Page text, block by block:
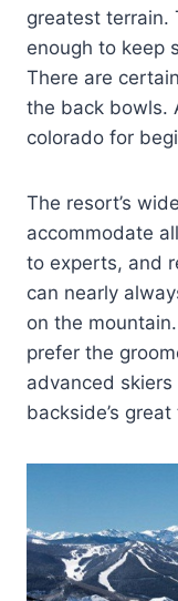
greatest terrain.
enough to keep
There are
the back bowls.
colorado for
The resort’s
accommodate
to experts, and
can nearly
on the
prefer the
advanced
backside’s